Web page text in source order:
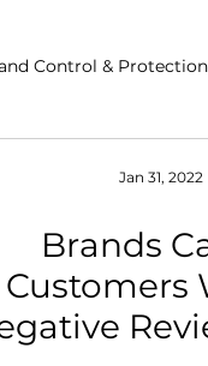
Control & Protection
& Insights
Brands
Customers
Jan 31, 2022